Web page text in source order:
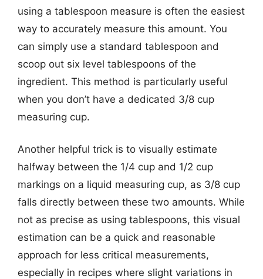
using a tablespoon measure is often the easiest
way to accurately measure this amount. You
can simply use a standard tablespoon and
scoop out six level tablespoons of the
ingredient. This method is particularly useful
when you don’t have a dedicated 3/8 cup
measuring cup.
Another helpful trick is to visually estimate
halfway between the 1/4 cup and 1/2 cup
markings on a liquid measuring cup, as 3/8 cup
falls directly between these two amounts. While
not as precise as using tablespoons, this visual
estimation can be a quick and reasonable
approach for less critical measurements,
especially in recipes where slight variations in